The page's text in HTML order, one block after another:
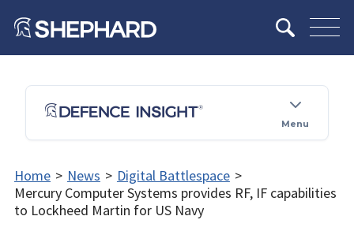
Menu
Home > News > Digital Battlespace >
Mercury Computer Systems provides RF, IF capabilities
to Lockheed Martin for US Navy